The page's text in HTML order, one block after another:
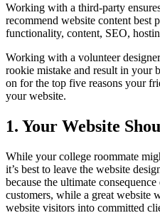
Working with a third-party
recommend website content best
functionality, content, SEO,
Working with a volunteer
rookie mistake and result in your
on for the top five reasons your
your website.
1. Your Website
While your college roommate
it’s best to leave the website
because the ultimate
customers, while a great website
website visitors into committed